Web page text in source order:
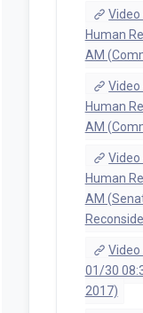
Human
AM
Human
AM
Human
AM
01/30
2017)